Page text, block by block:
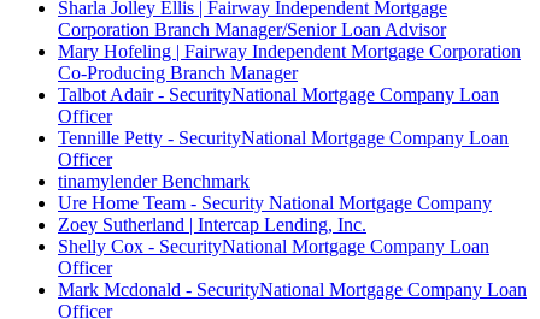
Sharla Jolley Ellis | Fairway Independent Mortgage
Corporation Branch Manager/Senior Loan Advisor
Mary Hofeling | Fairway Independent Mortgage Corporation
Co-Producing Branch Manager
Talbot Adair - SecurityNational Mortgage Company Loan
Officer
Tennille Petty - SecurityNational Mortgage Company Loan
Officer
tinamylender Benchmark
Ure Home Team - Security National Mortgage Company
Zoey Sutherland | Intercap Lending, Inc.
Shelly Cox - SecurityNational Mortgage Company Loan
Officer
Mark Mcdonald - SecurityNational Mortgage Company Loan
Officer